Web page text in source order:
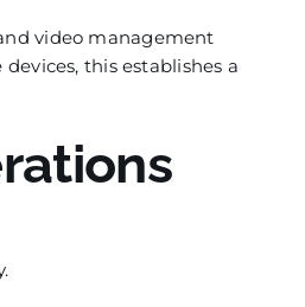
video management
this establishes a